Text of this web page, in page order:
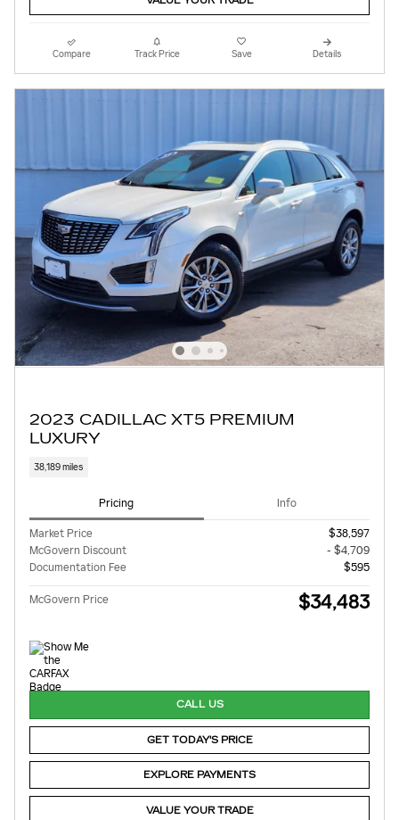
Compare Track Price Save Details
2023 CADILLAC XT5 PREMIUM
LUXURY
38,189 miles
Pricing Info
Market Price
$38,597
McGovern Discount
- $4,709
Documentation Fee
$595
McGovern Price $34,483
CALL US
GET TODAY'S PRICE
EXPLORE PAYMENTS
VALUE YOUR TRADE